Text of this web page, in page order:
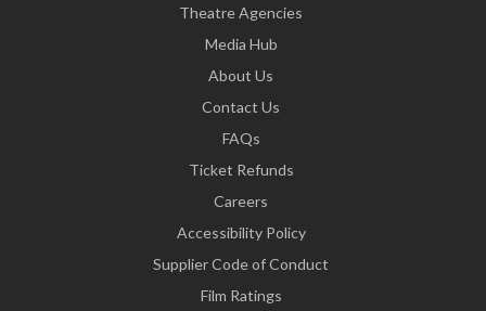
Theatre Agencies
Media Hub
About Us
Contact Us
FAQs
Ticket Refunds
Careers
Accessibility Policy
Supplier Code of Conduct
Film Ratings